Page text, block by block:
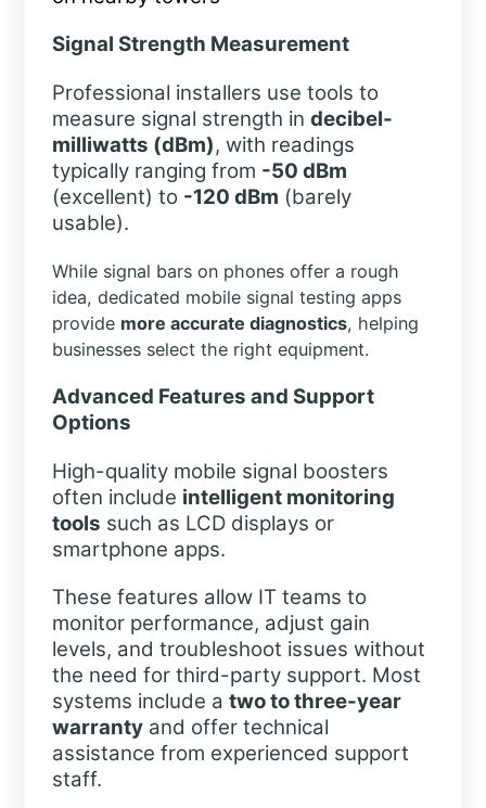
Signal Strength Measurement
Professional installers use tools to
measure signal strength in decibel-
milliwatts (dBm), with readings
typically ranging from -50 dBm
(excellent) to -120 dBm (barely
usable).
While signal bars on phones offer a rough
idea, dedicated mobile signal testing apps
provide more accurate diagnostics, helping
businesses select the right equipment.
Advanced Features and Support
Options
High-quality mobile signal boosters
often include intelligent monitoring
tools such as LCD displays or
smartphone apps.
These features allow IT teams to
monitor performance, adjust gain
levels, and troubleshoot issues without
the need for third-party support. Most
systems include a two to three-year
warrantyand offer technical
assistance from experienced support
staff.